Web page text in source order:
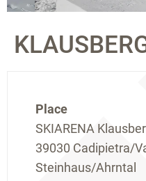
Place
SKIARENA
39030 Cadipietra/
Steinhaus/Ahrntal